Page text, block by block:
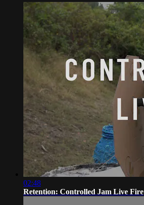
02:48
Retention: Controlled Jam Live Fire